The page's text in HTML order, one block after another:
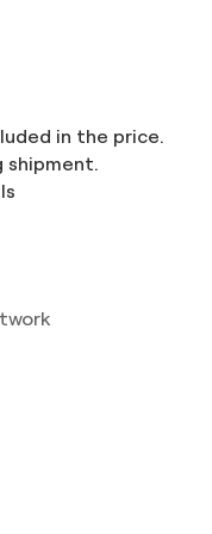
in the price.
shipment.